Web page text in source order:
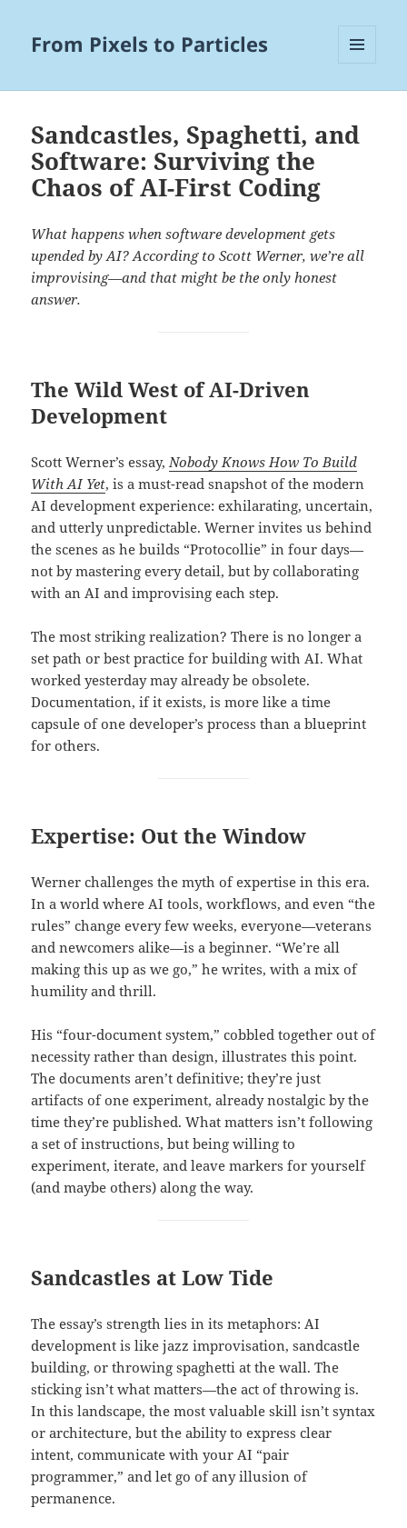
From Pixels to Particles
Sandcastles, Spaghetti, and
Software: Surviving the
Chaos of AI-First Coding
What happens when software development gets
upended by AI? According to Scott Werner, we’re all
improvising—and that might be the only honest
answer.
The Wild West of AI-Driven
Development
Scott Werner’s essay,Nobody Knows How To Build
With AI Yet, is a must-read snapshot of the modern
AI development experience: exhilarating, uncertain,
and utterly unpredictable. Werner invites us behind
the scenes as he builds “Protocollie” in four days—
not by mastering every detail, but by collaborating
with an AI and improvising each step.
The most striking realization? There is no longer a
set path or best practice for building with AI. What
worked yesterday may already be obsolete.
Documentation, if it exists, is more like a time
capsule of one developer’s process than a blueprint
for others.
Expertise: Out the Window
Werner challenges the myth of expertise in this era.
In a world where AI tools, workflows, and even “the
rules” change every few weeks, everyone—veterans
and newcomers alike—is a beginner. “We’re all
making this up as we go,” he writes, with a mix of
humility and thrill.
His “four-document system,” cobbled together out of
necessity rather than design, illustrates this point.
The documents aren’t definitive; they’re just
artifacts of one experiment, already nostalgic by the
time they’re published. What matters isn’t following
a set of instructions, but being willing to
experiment, iterate, and leave markers for yourself
(and maybe others) along the way.
Sandcastles at Low Tide
The essay’s strength lies in its metaphors: AI
development is like jazz improvisation, sandcastle
building, or throwing spaghetti at the wall. The
sticking isn’t what matters—the act of throwing is.
In this landscape, the most valuable skill isn’t syntax
or architecture, but the ability to express clear
intent, communicate with your AI “pair
programmer,” and let go of any illusion of
permanence.